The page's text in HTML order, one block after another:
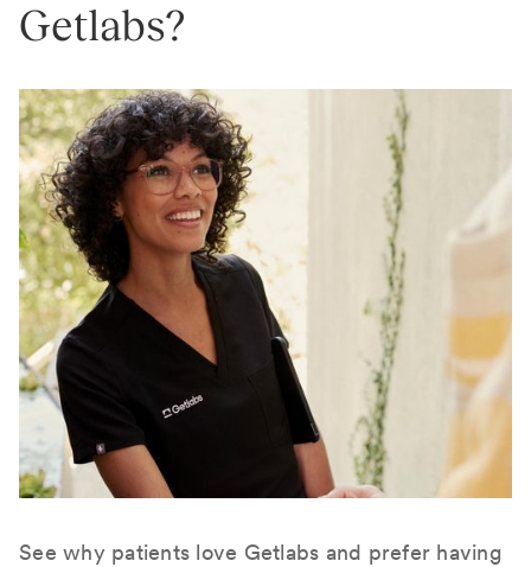
Getlabs?
See why patients love Getlabs and prefer having